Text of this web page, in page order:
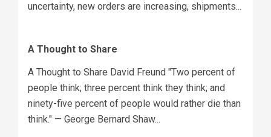
uncertainty, new orders are increasing, shipments...
A Thought to Share
A Thought to Share David Freund "Two percent of
people think; three percent think they think; and
ninety-five percent of people would rather die than
think." — George Bernard Shaw...